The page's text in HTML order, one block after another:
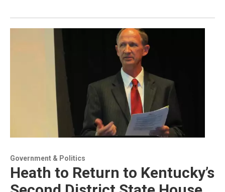
Government & Politics
Heath to Return to Kentucky’s